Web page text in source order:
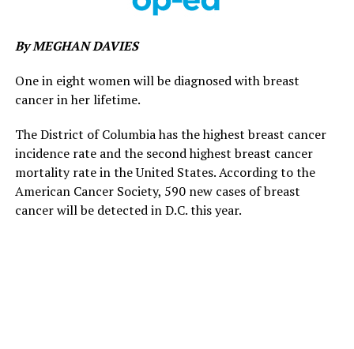
By MEGHAN DAVIES
One in eight women will be diagnosed with breast
cancer in her lifetime.
The District of Columbia has the highest breast cancer
incidence rate and the second highest breast cancer
mortality rate in the United States. According to the
American Cancer Society, 590 new cases of breast
cancer will be detected in D.C. this year.